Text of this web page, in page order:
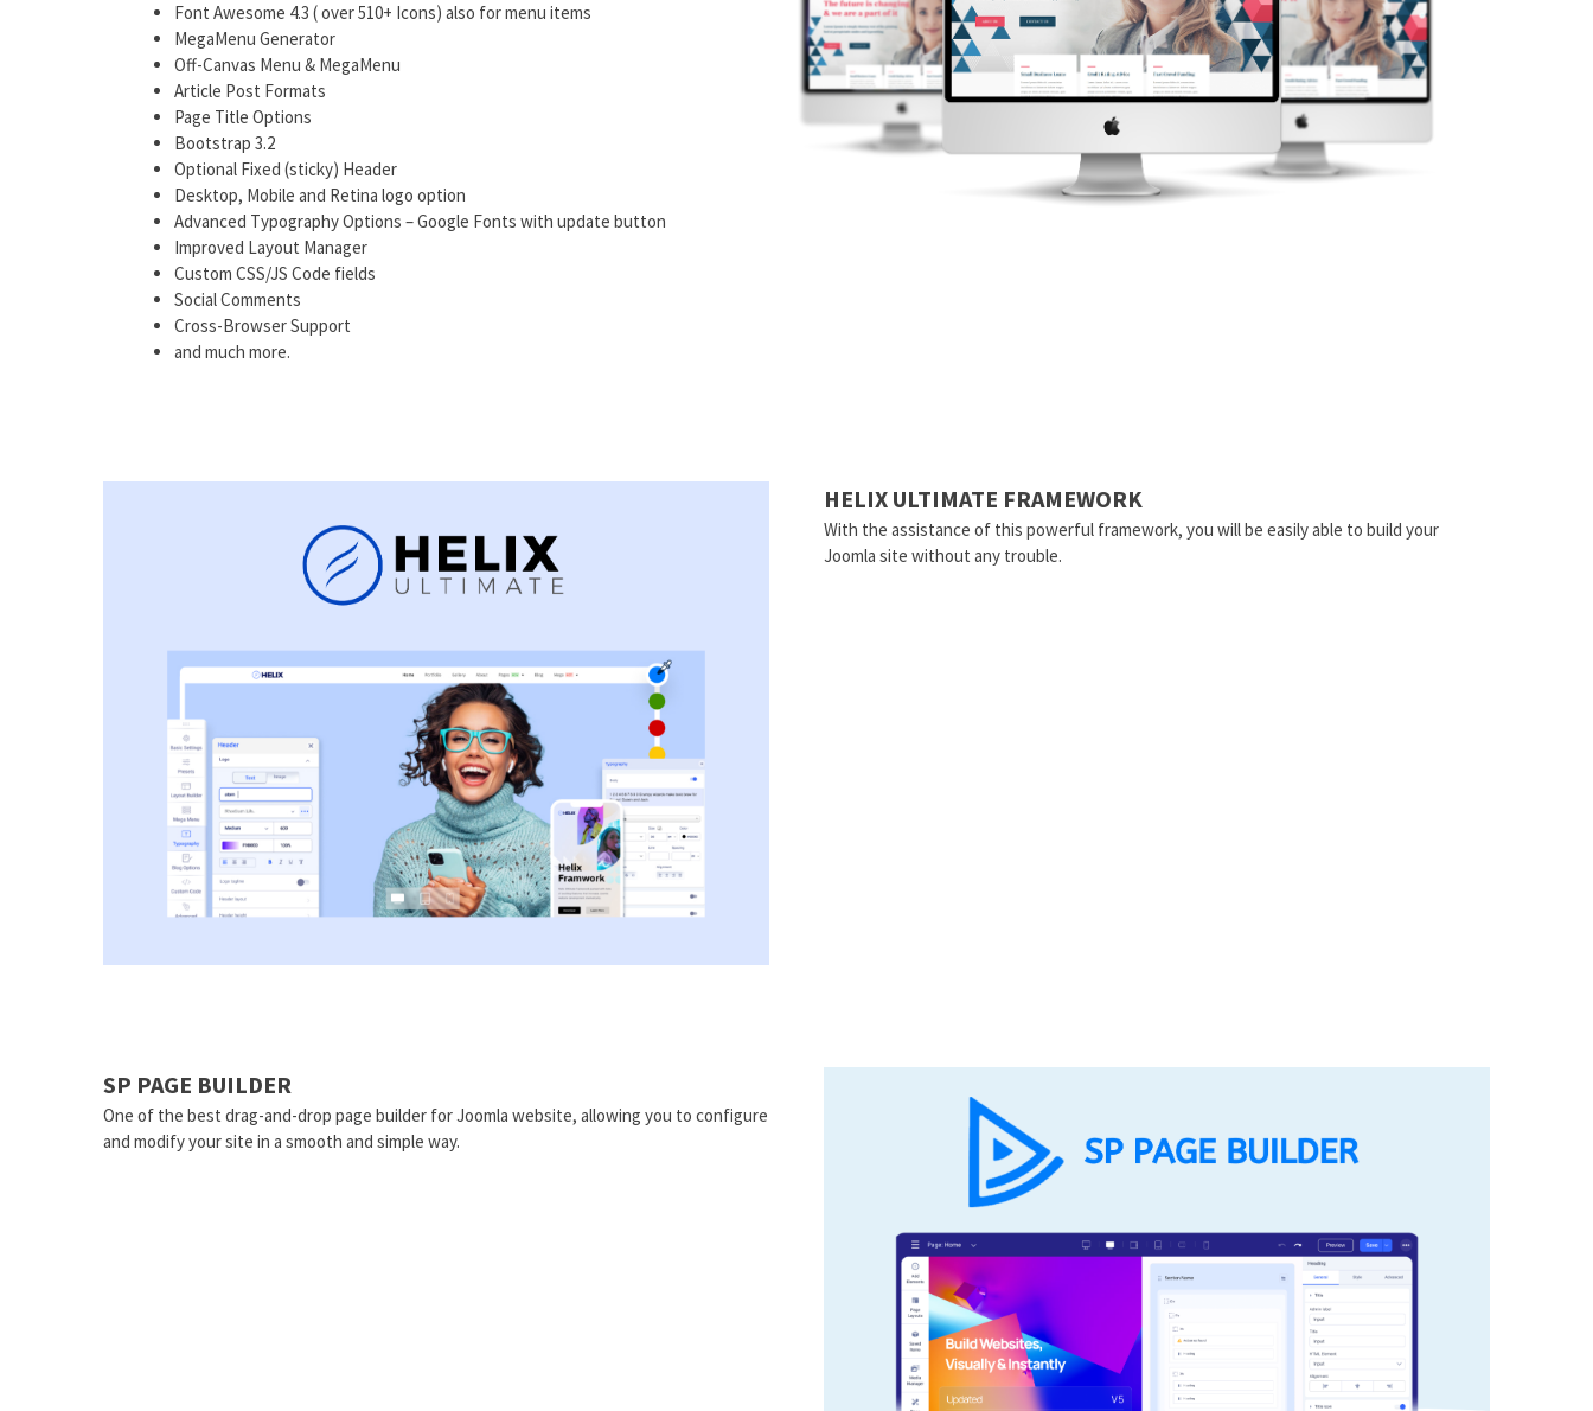
Font Awesome 4.3 ( over 510+ Icons) also for menu items
MegaMenu Generator
Off-Canvas Menu & MegaMenu
Article Post Formats
Page Title Options
Bootstrap 3.2
Optional Fixed (sticky) Header
Desktop, Mobile and Retina logo option
Advanced Typography Options – Google Fonts with update button
Improved Layout Manager
Custom CSS/JS Code fields
Social Comments
Cross-Browser Support
and much more.
HELIX ULTIMATE FRAMEWORK
With the assistance of this powerful framework, you will be easily able to build your
Joomla site without any trouble.
SP PAGE BUILDER
One of the best drag-and-drop page builder for Joomla website, allowing you to configure
and modify your site in a smooth and simple way.